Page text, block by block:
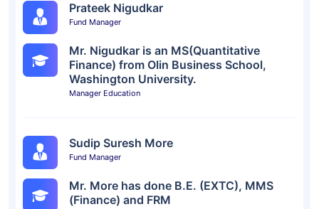
Prateek Nigudkar
Fund Manager
Mr. Nigudkar is an MS(Quantitative
Finance) from Olin Business School,
Washington University.
Manager Education
Sudip Suresh More
Fund Manager
Mr. More has done B.E. (EXTC), MMS
(Finance) and FRM